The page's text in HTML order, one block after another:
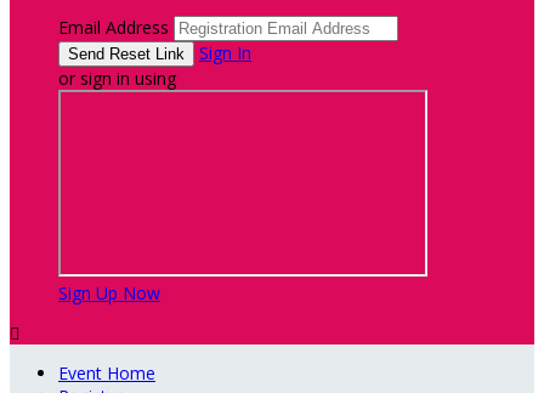
Email Address
Sign In
or sign in using
Sign Up Now

Event Home